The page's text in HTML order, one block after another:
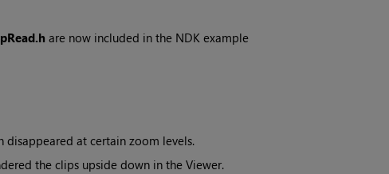
are now included in the NDK example
disappeared at certain zoom levels.
the clips upside down in the Viewer.